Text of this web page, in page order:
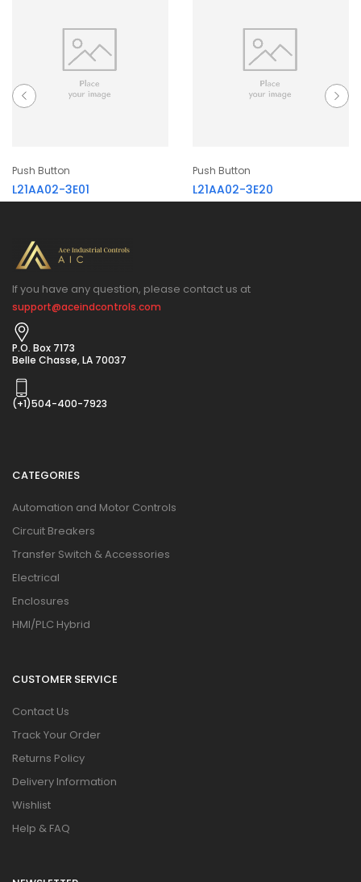
Push Button
L21AA02-3E01
Push Button
L21AA02-3E20
If you have any question, please contact us at
support@aceindcontrols.com
P.O. Box 7173
Belle Chasse, LA 70037
(+1)504-400-7923
CATEGORIES
Automation and Motor Controls
Circuit Breakers
Transfer Switch & Accessories
Electrical
Enclosures
HMI/PLC Hybrid
CUSTOMER SERVICE
Contact Us
Track Your Order
Returns Policy
Delivery Information
Wishlist
Help & FAQ